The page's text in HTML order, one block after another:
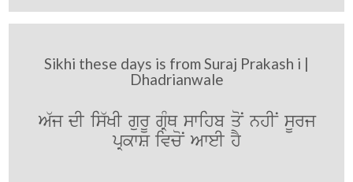
Sikhi these days is from Suraj Prakash i |
Dhadrianwale
A`j dI is`KI gurU gRMQ swihb qoN nhIN sUrj
pRkwS ivcoN AweI hY